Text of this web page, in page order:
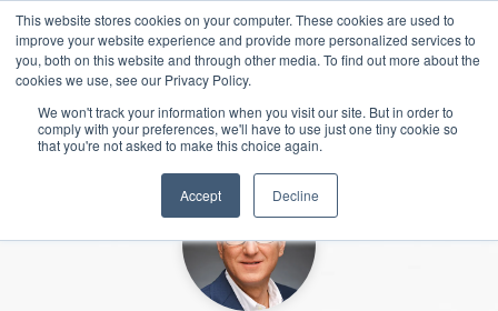
This website stores cookies on your computer. These cookies are used to
improve your website experience and provide more personalized services to
you, both on this website and through other media. To find out more about the
cookies we use, see our Privacy Policy.
We won't track your information when you visit our site. But in order to
comply with your preferences, we'll have to use just one tiny cookie so
that you're not asked to make this choice again.
Accept Decline
Skip
to
the
main